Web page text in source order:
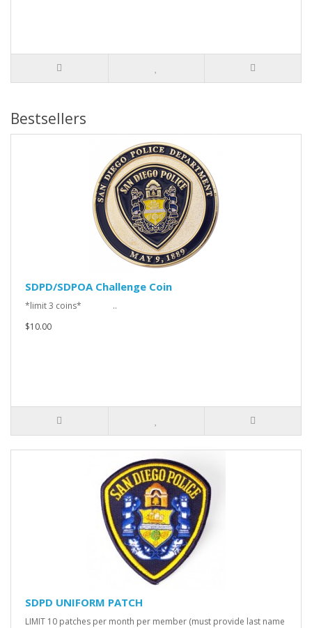
Bestsellers
SDPD/SDPOA Challenge Coin
*limit 3 coins* ..
$10.00
SDPD UNIFORM PATCH
LIMIT 10 patches per month per member (must provide last name